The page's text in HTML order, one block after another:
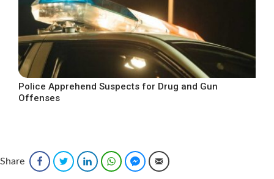
Police Apprehend Suspects for Drug and Gun
Offenses
Share FacebookTwitter LinkedInWhatsAppFacebook Messenger
Email